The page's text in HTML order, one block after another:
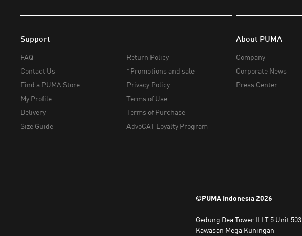
Support
FAQ
Contact Us
Find a PUMA Store
My Profile
Delivery
Size Guide
Return Policy
*Promotions and sale
Privacy Policy
Terms of Use
Terms of Purchase
AdvoCAT Loyalty Program
About PUMA
Company
Corporate News
Press Center
©PUMA Indonesia2026
Gedung Dea Tower II LT.5 Unit 503
Kawasan Mega Kuningan